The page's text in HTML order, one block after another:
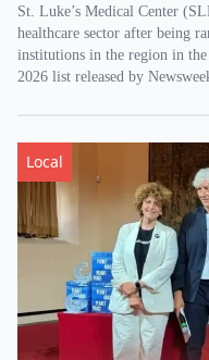
St. Luke’s Medical Center
healthcare sector after being
institutions in the region in
2026 list released by
Local